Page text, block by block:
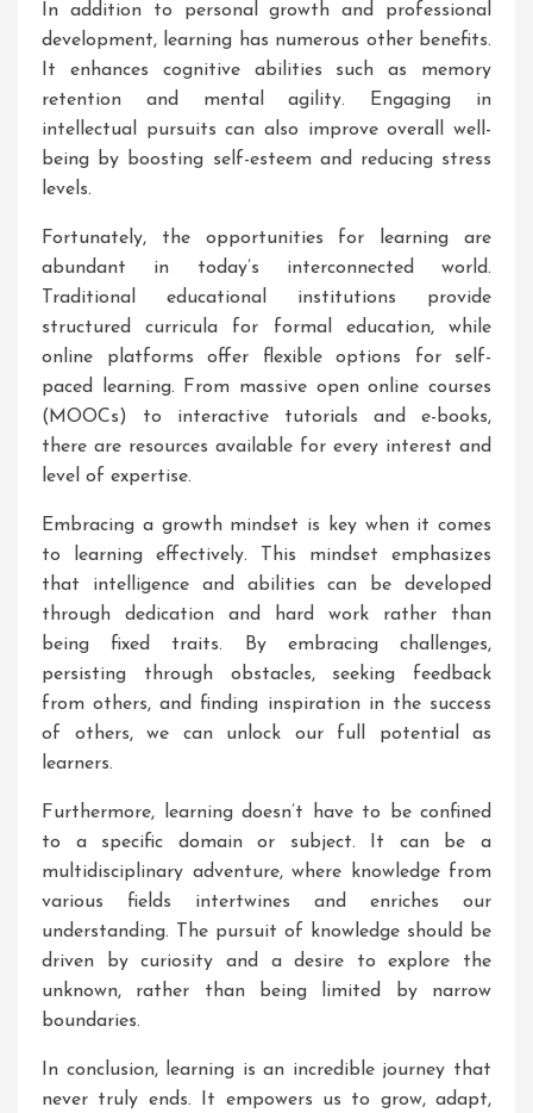
In addition to personal growth and professional
development, learning has numerous other benefits.
It enhances cognitive abilities such as memory
retention and mental agility. Engaging in
intellectual pursuits can also improve overall well-
being by boosting self-esteem and reducing stress
levels.
Fortunately, the opportunities for learning are
abundant in today’s interconnected world.
Traditional educational institutions provide
structured curricula for formal education, while
online platforms offer flexible options for self-
paced learning. From massive open online courses
(MOOCs) to interactive tutorials and e-books,
there are resources available for every interest and
level of expertise.
Embracing a growth mindset is key when it comes
to learning effectively. This mindset emphasizes
that intelligence and abilities can be developed
through dedication and hard work rather than
being fixed traits. By embracing challenges,
persisting through obstacles, seeking feedback
from others, and finding inspiration in the success
of others, we can unlock our full potential as
learners.
Furthermore, learning doesn’t have to be confined
to a specific domain or subject. It can be a
multidisciplinary adventure, where knowledge from
various fields intertwines and enriches our
understanding. The pursuit of knowledge should be
driven by curiosity and a desire to explore the
unknown, rather than being limited by narrow
boundaries.
In conclusion, learning is an incredible journey that
never truly ends. It empowers us to grow, adapt,